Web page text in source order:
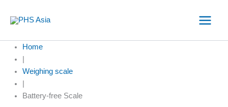
Home
Weighing scale
Battery-free Scale